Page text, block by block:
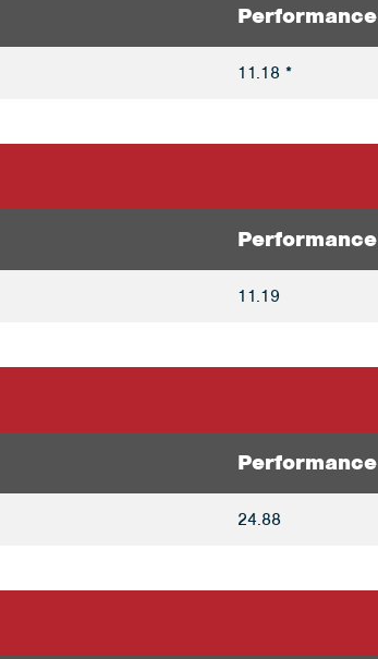
Performance
11.18 *
Performance
11.19
Performance
24.88